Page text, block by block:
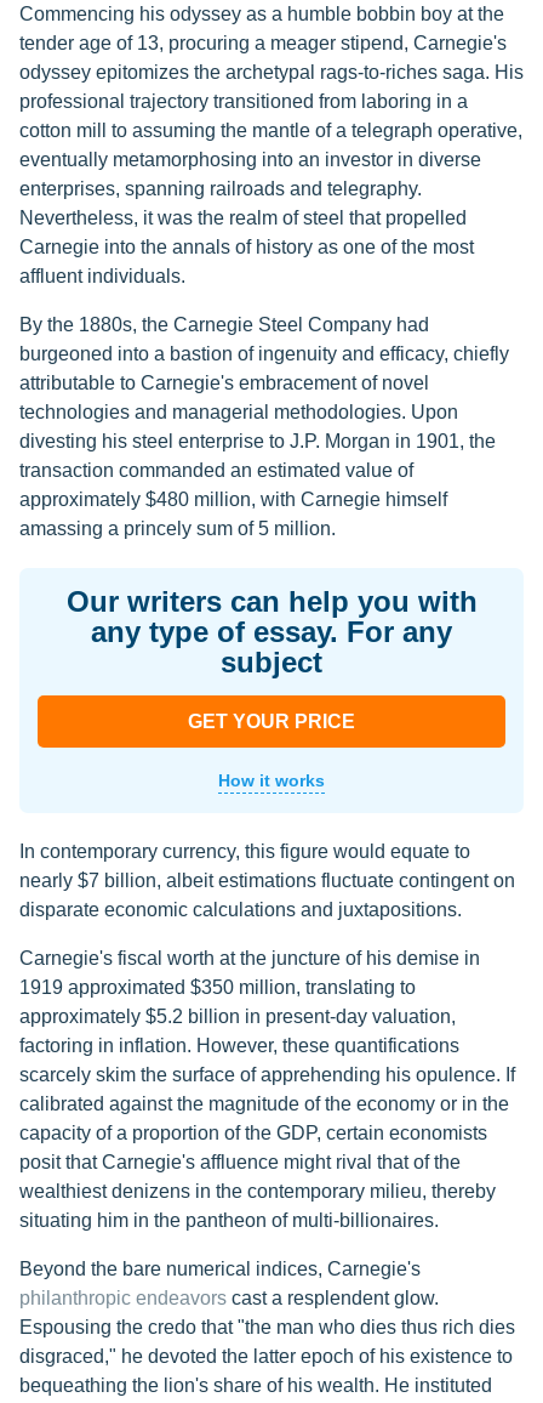
Commencing his odyssey as a humble bobbin boy at the
tender age of 13, procuring a meager stipend, Carnegie's
odyssey epitomizes the archetypal rags-to-riches saga. His
professional trajectory transitioned from laboring in a
cotton mill to assuming the mantle of a telegraph operative,
eventually metamorphosing into an investor in diverse
enterprises, spanning railroads and telegraphy.
Nevertheless, it was the realm of steel that propelled
Carnegie into the annals of history as one of the most
affluent individuals.
By the 1880s, the Carnegie Steel Company had
burgeoned into a bastion of ingenuity and efficacy, chiefly
attributable to Carnegie's embracement of novel
technologies and managerial methodologies. Upon
divesting his steel enterprise to J.P. Morgan in 1901, the
transaction commanded an estimated value of
approximately $480 million, with Carnegie himself
amassing a princely sum of 5 million.
Our writers can help you with
any type of essay. For any
subject
GET YOUR PRICE
How it works
In contemporary currency, this figure would equate to
nearly $7 billion, albeit estimations fluctuate contingent on
disparate economic calculations and juxtapositions.
Carnegie's fiscal worth at the juncture of his demise in
1919 approximated $350 million, translating to
approximately $5.2 billion in present-day valuation,
factoring in inflation. However, these quantifications
scarcely skim the surface of apprehending his opulence. If
calibrated against the magnitude of the economy or in the
capacity of a proportion of the GDP, certain economists
posit that Carnegie's affluence might rival that of the
wealthiest denizens in the contemporary milieu, thereby
situating him in the pantheon of multi-billionaires.
Beyond the bare numerical indices, Carnegie's
philanthropic endeavors cast a resplendent glow.
Espousing the credo that "the man who dies thus rich dies
disgraced," he devoted the latter epoch of his existence to
bequeathing the lion's share of his wealth. He instituted